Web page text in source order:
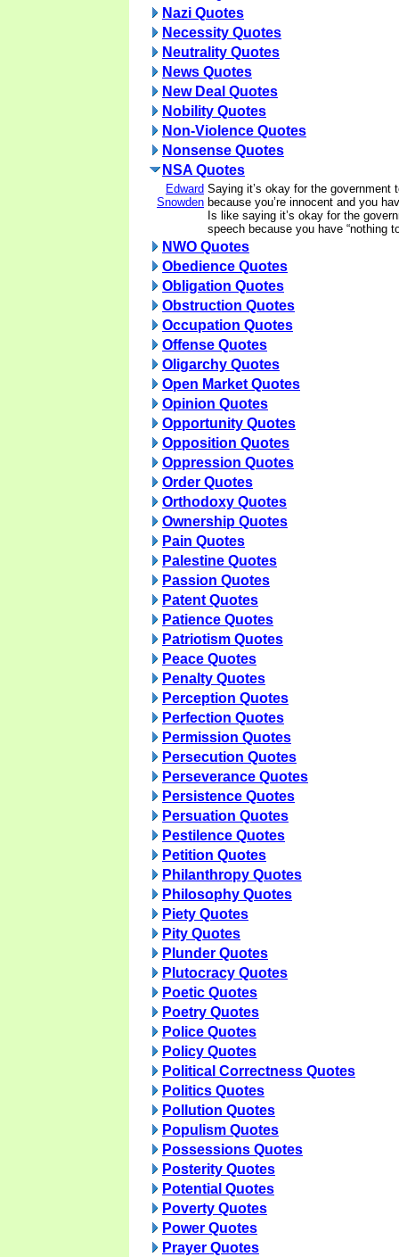
Nazi Quotes
Necessity Quotes
Neutrality Quotes
News Quotes
New Deal Quotes
Nobility Quotes
Non-Violence Quotes
Nonsense Quotes
NSA Quotes
Edward
Snowden
Saying it’s okay for the government
because you’re innocent and you
Is like saying it’s okay for the
speech because you have “nothing
NWO Quotes
Obedience Quotes
Obligation Quotes
Obstruction Quotes
Occupation Quotes
Offense Quotes
Oligarchy Quotes
Open Market Quotes
Opinion Quotes
Opportunity Quotes
Opposition Quotes
Oppression Quotes
Order Quotes
Orthodoxy Quotes
Ownership Quotes
Pain Quotes
Palestine Quotes
Passion Quotes
Patent Quotes
Patience Quotes
Patriotism Quotes
Peace Quotes
Penalty Quotes
Perception Quotes
Perfection Quotes
Permission Quotes
Persecution Quotes
Perseverance Quotes
Persistence Quotes
Persuation Quotes
Pestilence Quotes
Petition Quotes
Philanthropy Quotes
Philosophy Quotes
Piety Quotes
Pity Quotes
Plunder Quotes
Plutocracy Quotes
Poetic Quotes
Poetry Quotes
Police Quotes
Policy Quotes
Political Correctness Quotes
Politics Quotes
Pollution Quotes
Populism Quotes
Possessions Quotes
Posterity Quotes
Potential Quotes
Poverty Quotes
Power Quotes
Prayer Quotes